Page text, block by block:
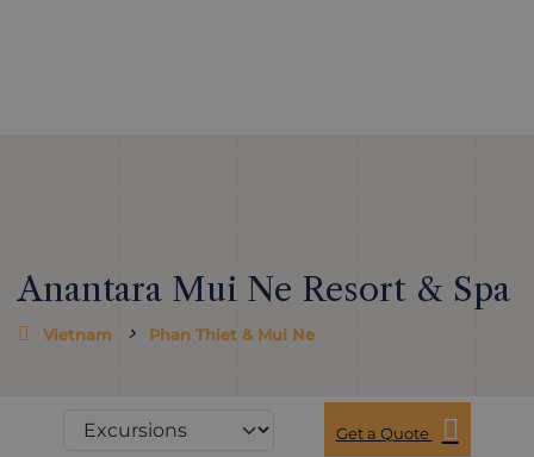
Anantara Mui Ne Resort & Spa
Vietnam Phan Thiet & Mui Ne
Get a Quote